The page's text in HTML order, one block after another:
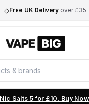
◇Free UK Delivery over £35
Nic Salts 5 for £10. Buy Now